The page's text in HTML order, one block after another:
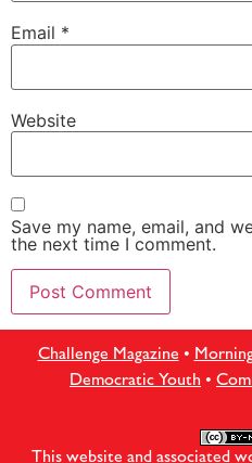
Email *
Website
Save my name, email, and
the next time I comment.
Challenge Magazine •
Democratic Youth •
This website and associated